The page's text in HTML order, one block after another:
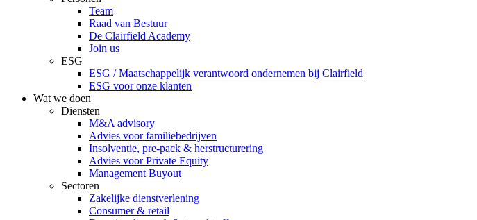
Team
Raad van Bestuur
De Clairfield Academy
Join us
ESG
ESG / Maatschappelijk verantwoord ondernemen bij Clairfield
ESG voor onze klanten
Wat we doen
Diensten
M&A advisory
Advies voor familiebedrijven
Insolventie, pre-pack & herstructurering
Advies voor Private Equity
Management Buyout
Sectoren
Zakelijke dienstverlening
Consumer & retail